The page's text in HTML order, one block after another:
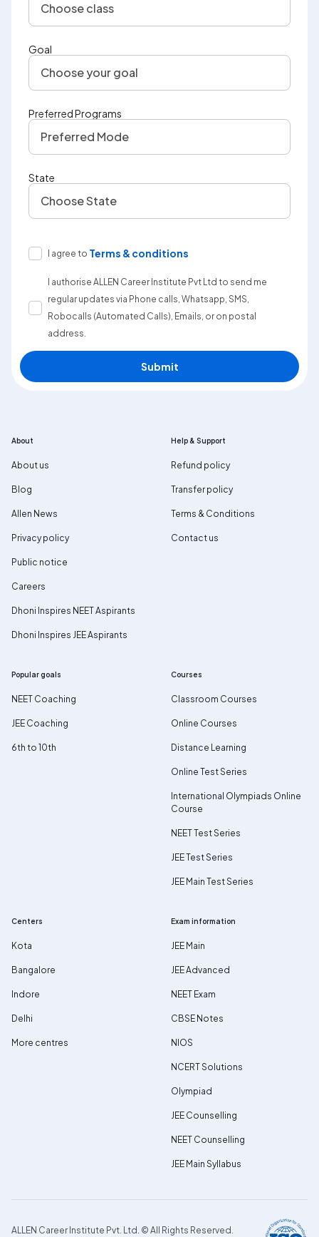
Choose class
Goal
Choose your goal
Preferred Programs
Preferred Mode
State
Choose State
I agree to Terms & conditions
I authorise ALLEN Career Institute Pvt Ltd to send me
regular updates via Phone calls, Whatsapp, SMS,
Robocalls (Automated Calls), Emails, or on postal
address.
Submit
About
About us
Blog
Allen News
Privacy policy
Public notice
Careers
Dhoni Inspires NEET Aspirants
Dhoni Inspires JEE Aspirants
Help & Support
Refund policy
Transfer policy
Terms & Conditions
Contact us
Popular goals
NEET Coaching
JEE Coaching
6th to 10th
Courses
Classroom Courses
Online Courses
Distance Learning
Online Test Series
International Olympiads Online
Course
NEET Test Series
JEE Test Series
JEE Main Test Series
Centers
Kota
Bangalore
Indore
Delhi
More centres
Exam information
JEE Main
JEE Advanced
NEET Exam
CBSE Notes
NIOS
NCERT Solutions
Olympiad
JEE Counselling
NEET Counselling
JEE Main Syllabus
ALLEN Career Institute Pvt. Ltd. © All Rights Reserved.